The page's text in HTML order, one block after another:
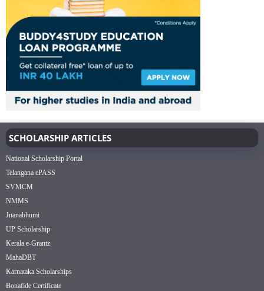
SCHOLARSHIP ARTICLES
National Scholarship Portal
Telangana ePASS
SVMCM
NMMS
Jnanabhumi
UP Scholarship
Kerala e-Grantz
MahaDBT
Karnataka Scholarships
Bonafide Certificate